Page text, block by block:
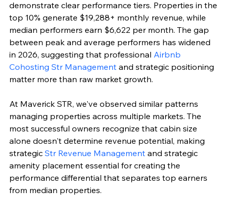
demonstrate clear performance tiers. Properties in the
top 10% generate $19,288+ monthly revenue, while
median performers earn $6,622 per month. The gap
between peak and average performers has widened
in 2026, suggesting that professional Airbnb
Cohosting Str Management and strategic positioning
matter more than raw market growth.
At Maverick STR, we've observed similar patterns
managing properties across multiple markets. The
most successful owners recognize that cabin size
alone doesn't determine revenue potential, making
strategic Str Revenue Management and strategic
amenity placement essential for creating the
performance differential that separates top earners
from median properties.